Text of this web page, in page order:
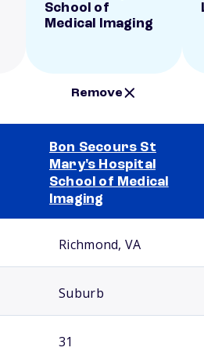
School of
Medical Imaging
Remove
Bon Secours St
Mary's Hospital
School of Medical
Imaging
Richmond, VA
Suburb
31